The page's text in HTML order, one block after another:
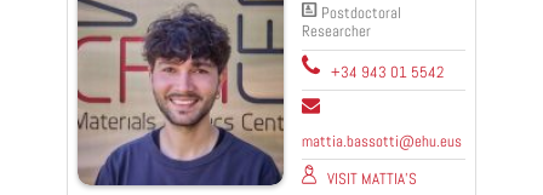
Postdoctoral
Researcher
+34 943 01 5542
mattia.bassotti@ehu.eus
VISIT MATTIA'S